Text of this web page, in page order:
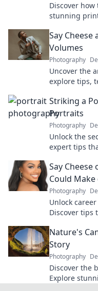
Discover
stunning
Say
Volumes
Photography
Uncover the
explore tips,
Striking a
Portraits
Photography
Unlock the
expert tips
Say Cheese
Could
Photography
Unlock
Discover tips
Nature's
Story
Photography
Discover the
Explore